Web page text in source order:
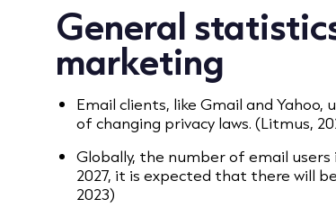
General
marketing
Email clients, like Gmail and
of changing privacy laws. (Litmus,
Globally, the number of email users
2027, it is expected that there will
2023)